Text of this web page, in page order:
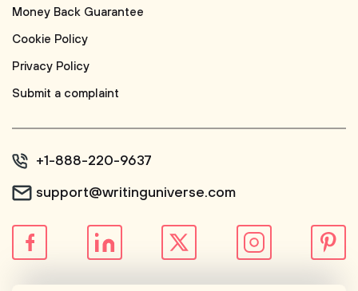
Money Back Guarantee
Cookie Policy
Privacy Policy
Submit a complaint
+1-888-220-9637
support@writinguniverse.com